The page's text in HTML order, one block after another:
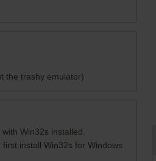
the trashy emulator)
Win32s installed.
install Win32s for Windows